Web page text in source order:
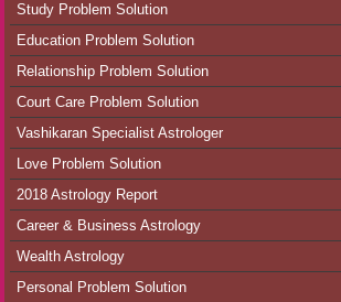
Study Problem Solution
Education Problem Solution
Relationship Problem Solution
Court Care Problem Solution
Vashikaran Specialist Astrologer
Love Problem Solution
2018 Astrology Report
Career & Business Astrology
Wealth Astrology
Personal Problem Solution